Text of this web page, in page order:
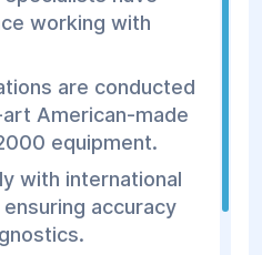
working with
are conducted
American-made
equipment.
with international
accuracy